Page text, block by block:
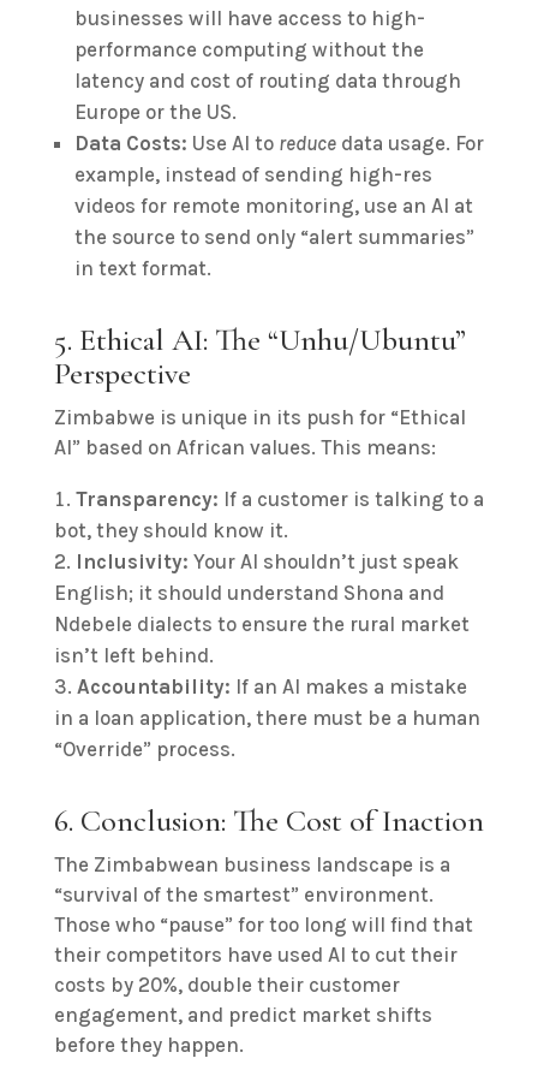
businesses will have access to high-
performance computing without the
latency and cost of routing data through
Europe or the US.
Data Costs: Use AI to reducedata usage. For
example, instead of sending high-res
videos for remote monitoring, use an AI at
the source to send only “alert summaries”
in text format.
5. Ethical AI: The “Unhu/Ubuntu”
Perspective
Zimbabwe is unique in its push for “Ethical
AI” based on African values. This means:
Transparency: If a customer is talking to a
bot, they should know it.
Inclusivity: Your AI shouldn’t just speak
English; it should understand Shona and
Ndebele dialects to ensure the rural market
isn’t left behind.
Accountability: If an AI makes a mistake
in a loan application, there must be a human
“Override” process.
6. Conclusion: The Cost of Inaction
The Zimbabwean business landscape is a
“survival of the smartest” environment.
Those who “pause” for too long will find that
their competitors have used AI to cut their
costs by 20%, double their customer
engagement, and predict market shifts
before they happen.